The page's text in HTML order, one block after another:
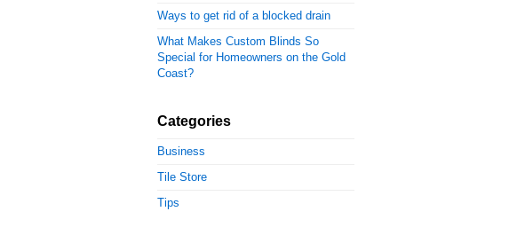
Ways to get rid of a blocked drain
What Makes Custom Blinds So
Special for Homeowners on the Gold
Coast?
Categories
Business
Tile Store
Tips